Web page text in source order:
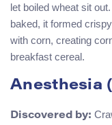
let boiled wheat sit
baked, it formed
with corn, creating
breakfast cereal.
Anesthesia
Discovered by: